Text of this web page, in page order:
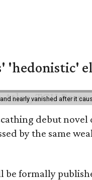
'hedonistic'
nearly vanished after it
debut
by the same
formally